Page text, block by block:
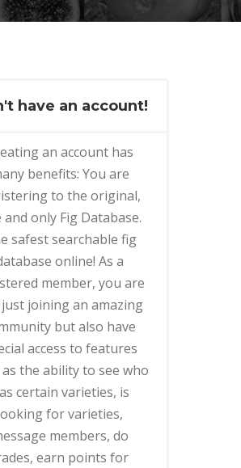
have an account!
an account has
benefits: You are
to the original,
and only Fig Database.
safest searchable fig
online! As a
member, you are
joining an amazing
but also have
access to features
the ability to see who
certain varieties, is
for varieties,
members, do
earn points for